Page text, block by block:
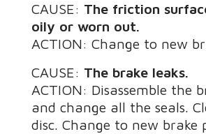
CAUSE: The friction
oily or worn out.
ACTION: Change to new
CAUSE: The brake leaks.
ACTION: Disassemble the
and change all the seals.
disc. Change to new brake